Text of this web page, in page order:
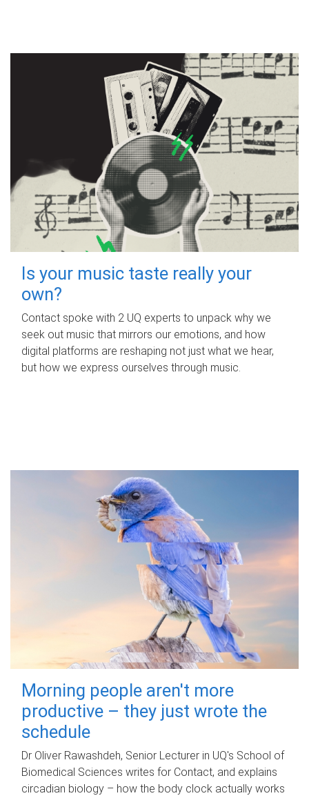
Is your music taste really your
own?
Contact spoke with 2 UQ experts to unpack why we
seek out music that mirrors our emotions, and how
digital platforms are reshaping not just what we hear,
but how we express ourselves through music.
Morning people aren't more
productive – they just wrote the
schedule
Dr Oliver Rawashdeh, Senior Lecturer in UQ's School of
Biomedical Sciences writes for Contact, and explains
circadian biology – how the body clock actually works